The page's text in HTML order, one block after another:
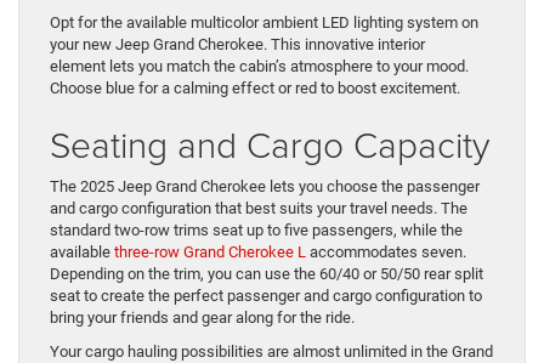
Opt for the available multicolor ambient LED lighting system on
your new Jeep Grand Cherokee. This innovative interior
element lets you match the cabin’s atmosphere to your mood.
Choose blue for a calming effect or red to boost excitement.
Seating and Cargo Capacity
The 2025 Jeep Grand Cherokee lets you choose the passenger
and cargo configuration that best suits your travel needs. The
standard two-row trims seat up to five passengers, while the
available three-row Grand Cherokee L accommodates seven.
Depending on the trim, you can use the 60/40 or 50/50 rear split
seat to create the perfect passenger and cargo configuration to
bring your friends and gear along for the ride.
Your cargo hauling possibilities are almost unlimited in the Grand